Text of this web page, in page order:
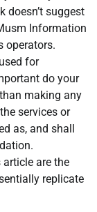
doesn’t suggest
Information
operators.
for
do your
making any
services or
as, and shall
are the
replicate